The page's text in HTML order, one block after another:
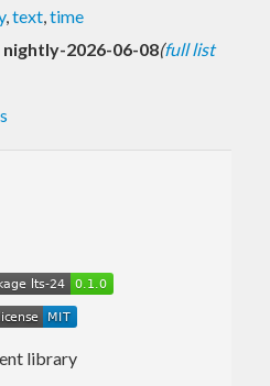
,text,time
nightly-2026-06-08(full list
library